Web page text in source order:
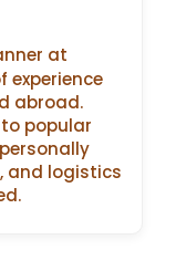
at
experience
abroad.
popular
and logistics